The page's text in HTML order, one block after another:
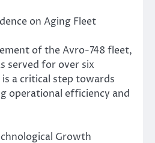
on Aging Fleet
of the Avro-748 fleet,
served for over six
is a critical step towards
operational efficiency and
Growth